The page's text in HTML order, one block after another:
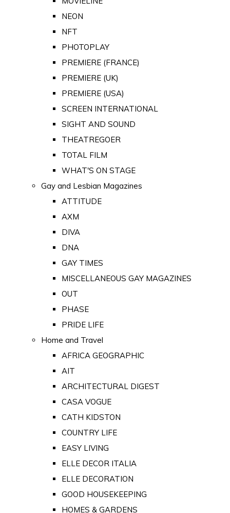
NEON
NFT
PHOTOPLAY
PREMIERE (FRANCE)
PREMIERE (UK)
PREMIERE (USA)
SCREEN INTERNATIONAL
SIGHT AND SOUND
THEATREGOER
TOTAL FILM
WHAT'S ON STAGE
Gay and Lesbian Magazines
ATTITUDE
AXM
DIVA
DNA
GAY TIMES
MISCELLANEOUS GAY MAGAZINES
OUT
PHASE
PRIDE LIFE
Home and Travel
AFRICA GEOGRAPHIC
AIT
ARCHITECTURAL DIGEST
CASA VOGUE
CATH KIDSTON
COUNTRY LIFE
EASY LIVING
ELLE DECOR ITALIA
ELLE DECORATION
GOOD HOUSEKEEPING
HOMES & GARDENS